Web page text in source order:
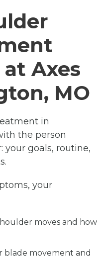
Axes
MO
in
the person
your goals, routine,
your
moves and how
blade movement and